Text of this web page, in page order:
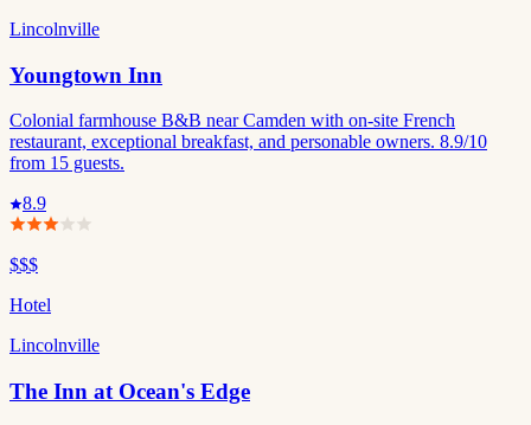
Lincolnville
Youngtown Inn
Colonial farmhouse B&B near Camden with on-site French
restaurant, exceptional breakfast, and personable owners. 8.9/10
from 15 guests.
8.9
$$$
Hotel
Lincolnville
The Inn at Ocean's Edge